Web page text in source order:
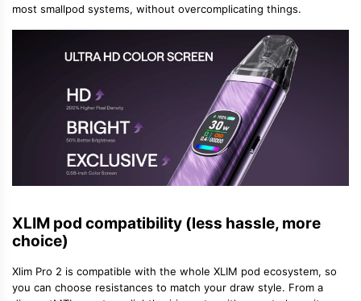
most smallpod systems, without overcomplicating things.
XLIM pod compatibility (less hassle, more
choice)
Xlim Pro 2 is compatible with the whole XLIM pod ecosystem, so
you can choose resistances to match your draw style. From a